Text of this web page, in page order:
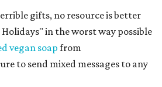
gifts, no resource is better
Holidays" in the worst way possible
vegan soap from
to send mixed messages to any